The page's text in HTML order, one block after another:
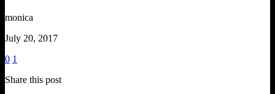
monica
July 20, 2017
0 1
Share this post